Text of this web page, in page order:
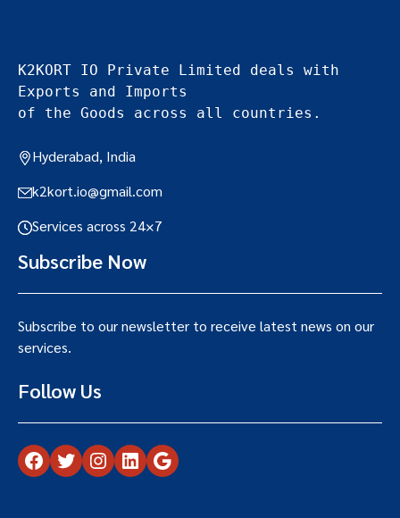
K2KORT IO Private Limited deals with
Exports and Imports
of the Goods across all countries.
Hyderabad, India
k2kort.io@gmail.com
Services across 24×7
Subscribe Now
Subscribe to our newsletter to receive latest news on our
services.
Follow Us
Facebook Twitter Instagram LinkedIn Google